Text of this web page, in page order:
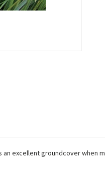
excellent groundcover when